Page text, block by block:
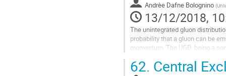
Andrèe Dafne Bolognino (
13/12/2018,
The unintegrated gluon
probability that a gluon can be
momentum. The UGD, being a
The diffractive...
62. Central